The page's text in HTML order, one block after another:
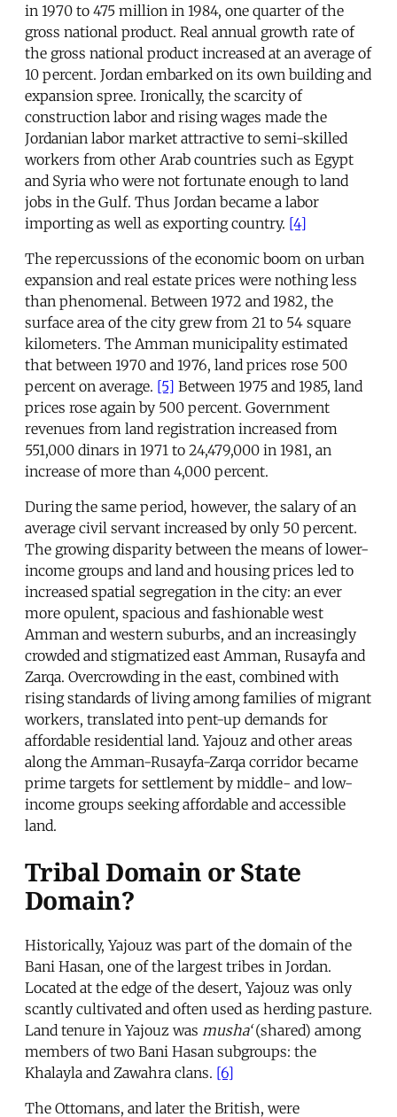
in 1970 to 475 million in 1984, one quarter of the
gross national product. Real annual growth rate of
the gross national product increased at an average of
10 percent. Jordan embarked on its own building and
expansion spree. Ironically, the scarcity of
construction labor and rising wages made the
Jordanian labor market attractive to semi-skilled
workers from other Arab countries such as Egypt
and Syria who were not fortunate enough to land
jobs in the Gulf. Thus Jordan became a labor
importing as well as exporting country. [4]
The repercussions of the economic boom on urban
expansion and real estate prices were nothing less
than phenomenal. Between 1972 and 1982, the
surface area of the city grew from 21 to 54 square
kilometers. The Amman municipality estimated
that between 1970 and 1976, land prices rose 500
percent on average. [5] Between 1975 and 1985, land
prices rose again by 500 percent. Government
revenues from land registration increased from
551,000 dinars in 1971 to 24,479,000 in 1981, an
increase of more than 4,000 percent.
During the same period, however, the salary of an
average civil servant increased by only 50 percent.
The growing disparity between the means of lower-
income groups and land and housing prices led to
increased spatial segregation in the city: an ever
more opulent, spacious and fashionable west
Amman and western suburbs, and an increasingly
crowded and stigmatized east Amman, Rusayfa and
Zarqa. Overcrowding in the east, combined with
rising standards of living among families of migrant
workers, translated into pent-up demands for
affordable residential land. Yajouz and other areas
along the Amman-Rusayfa-Zarqa corridor became
prime targets for settlement by middle- and low-
income groups seeking affordable and accessible
land.
Tribal Domain or State
Domain?
Historically, Yajouz was part of the domain of the
Bani Hasan, one of the largest tribes in Jordan.
Located at the edge of the desert, Yajouz was only
scantly cultivated and often used as herding pasture.
Land tenure in Yajouz was musha‘(shared) among
members of two Bani Hasan subgroups: the
Khalayla and Zawahra clans. [6]
The Ottomans, and later the British, were